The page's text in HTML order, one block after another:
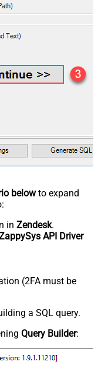
belowto expand
in Zendesk.
API Driver
(2FA must be
a SQL query.
Query Builder: